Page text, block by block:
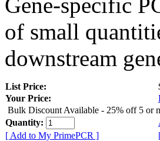
of small
downstream
List Price:
Your Price:
Bulk Discount Available - 25% off 5 or
Quantity:
[ Add to My PrimePCR ]